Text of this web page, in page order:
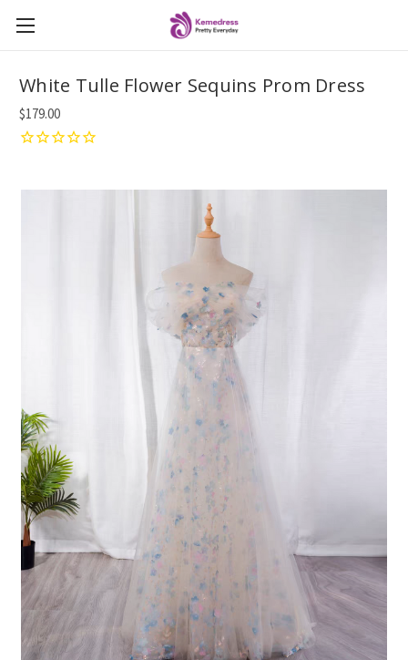
White Tulle Flower Sequins Prom Dress
$179.00